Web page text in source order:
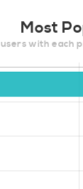
Most
with each